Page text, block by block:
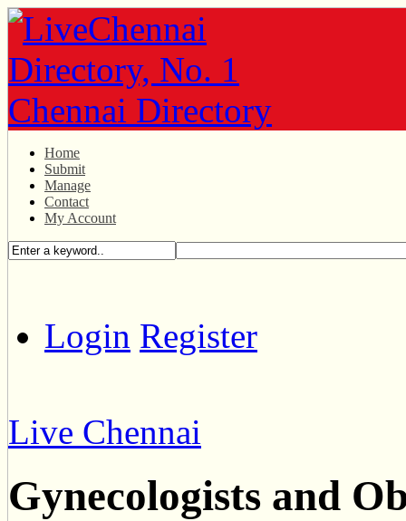
Home
Submit
Manage
Contact
My Account
Login Register
Live Chennai
Gynecologists and